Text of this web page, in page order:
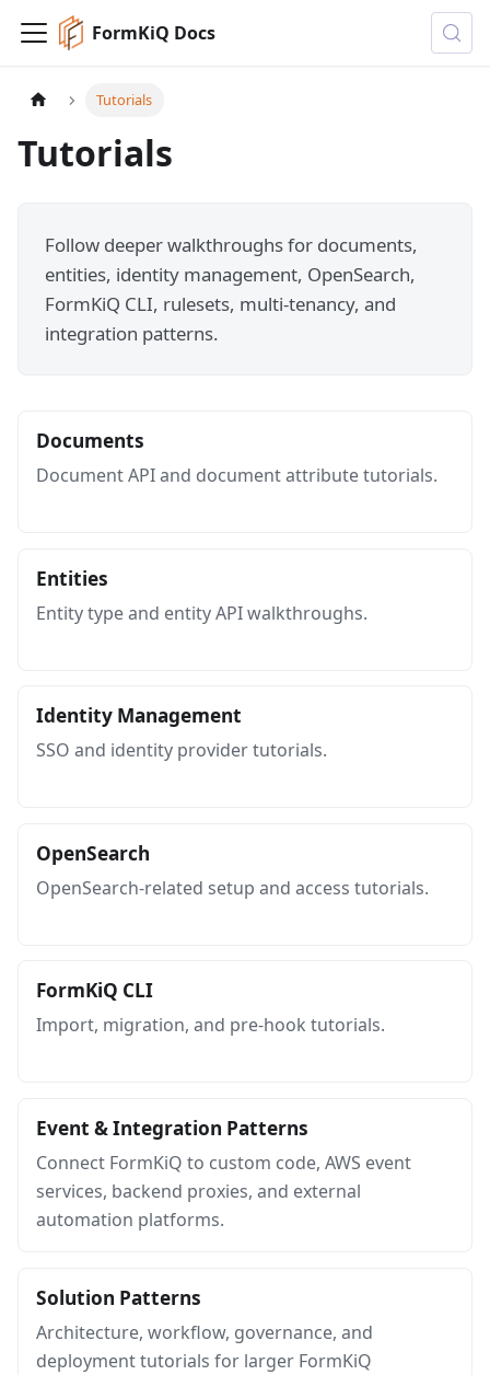
FormKiQ Docs
Tutorials
Tutorials
Follow deeper walkthroughs for documents,
entities, identity management, OpenSearch,
FormKiQ CLI, rulesets, multi-tenancy, and
integration patterns.
Documents
Document API and document attribute tutorials.
Entities
Entity type and entity API walkthroughs.
Identity Management
SSO and identity provider tutorials.
OpenSearch
OpenSearch-related setup and access tutorials.
FormKiQ CLI
Import, migration, and pre-hook tutorials.
Event & Integration Patterns
Connect FormKiQ to custom code, AWS event
services, backend proxies, and external
automation platforms.
Solution Patterns
Architecture, workflow, governance, and
deployment tutorials for larger FormKiQ